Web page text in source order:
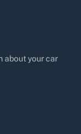
about your car